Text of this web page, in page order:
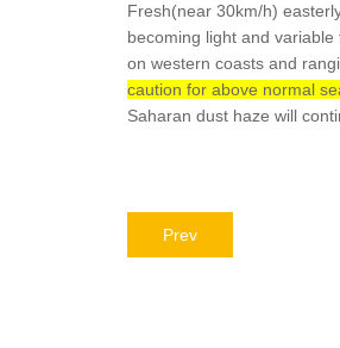
Fresh(near 30km/h)
becoming light and
on western coasts and
caution for above normal
Saharan dust haze will
Prev